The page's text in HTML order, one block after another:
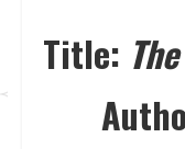
Title: